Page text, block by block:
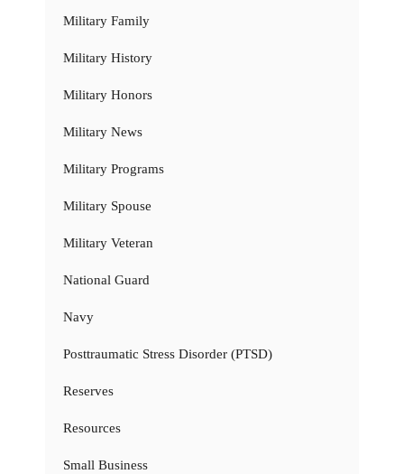
Military Family
Military History
Military Honors
Military News
Military Programs
Military Spouse
Military Veteran
National Guard
Navy
Posttraumatic Stress Disorder (PTSD)
Reserves
Resources
Small Business